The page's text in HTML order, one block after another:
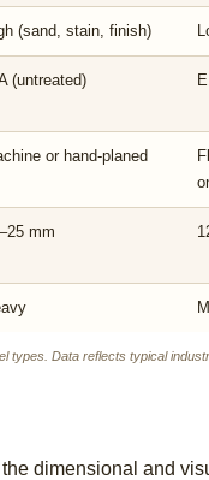
(sand, stain, finish)
(untreated)
or hand-planed
mm
types. Data reflects typical
dimensional and